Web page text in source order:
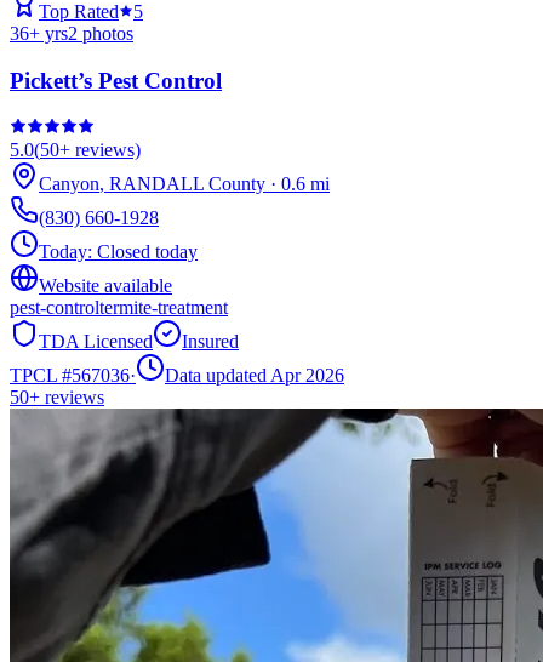
Top Rated
5
36+ yrs2 photos
Pickett’s Pest Control
5.0(50+ reviews)
Canyon, RANDALL County · 0.6 mi
(830) 660-1928
Today: Closed today
Website available
pest-controltermite-treatment
TDA Licensed
Insured
TPCL #567036·
Data updated Apr 2026
50+ reviews